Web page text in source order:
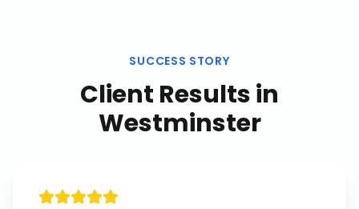
SUCCESS STORY
Client Results in
Westminster